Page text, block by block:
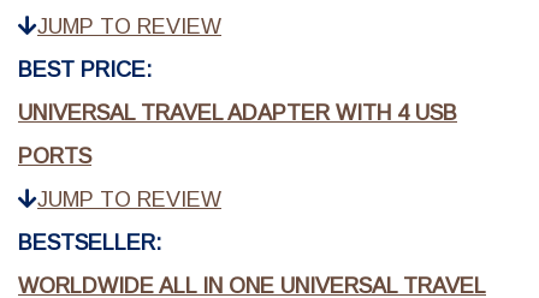
JUMP TO REVIEW
BEST PRICE:
UNIVERSAL TRAVEL ADAPTER WITH 4 USB
PORTS
JUMP TO REVIEW
BESTSELLER:
WORLDWIDE ALL IN ONE UNIVERSAL TRAVEL